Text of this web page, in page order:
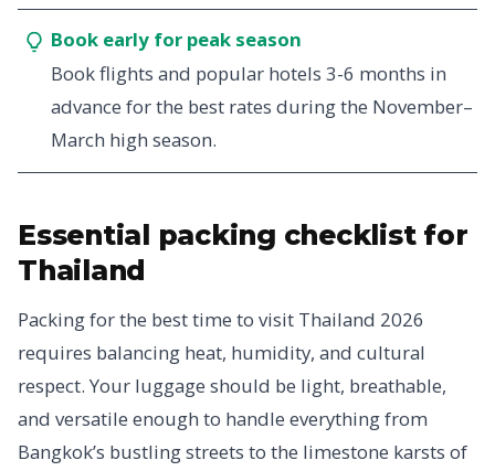
Book early for peak season
Book flights and popular hotels 3-6 months in
advance for the best rates during the November–
March high season.
Essential packing checklist for
Thailand
Packing for the best time to visit Thailand 2026
requires balancing heat, humidity, and cultural
respect. Your luggage should be light, breathable,
and versatile enough to handle everything from
Bangkok’s bustling streets to the limestone karsts of